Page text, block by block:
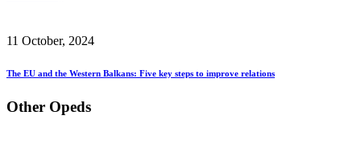
11 October, 2024
The EU and the Western Balkans: Five key steps to improve relations
Other Opeds